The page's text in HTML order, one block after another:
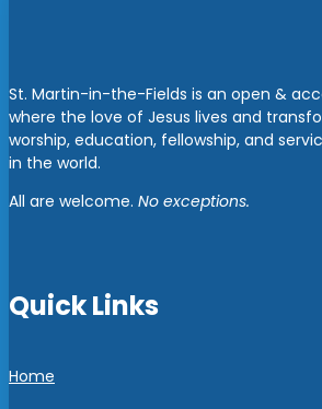
St. Martin-in-the-Fields is an open &
where the love of Jesus lives and
worship, education, fellowship, and
in the world.
All are welcome. No exceptions.
Quick Links
Home